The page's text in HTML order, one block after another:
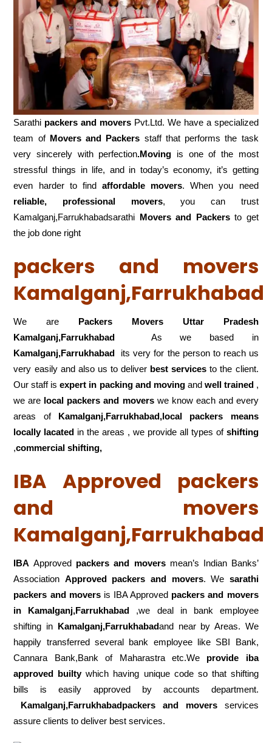
Sarathi packers and movers Pvt.Ltd. We have a specialized
team of Movers and Packers staff that performs the task
very sincerely with perfection.Moving is one of the most
stressful things in life, and in today’s economy, it’s getting
even harder to find affordable movers. When you need
reliable, professional movers, you can trust
Kamalganj,Farrukhabadsarathi Movers and Packersto get
the job done right
packers and movers
Kamalganj,Farrukhabad
We are Packers Movers Uttar Pradesh
Kamalganj,Farrukhabad As we based in
Kamalganj,Farrukhabad its very for the person to reach us
very easily and also us to deliver best services to the client.
Our staff isexpert in packing and movingand well trained,
we are local packers and moverswe know each and every
areas of Kamalganj,Farrukhabad,local
packers means
locally lacated in the areas , we provide all types of shifting
,commercial shifting,
IBA Approved packers
and movers
Kamalganj,Farrukhabad
IBA Approved packers and moversmean’s Indian Banks’
Association Approved packers and movers. We sarathi
packers and moversis IBA Approved packers and movers
in Kamalganj,Farrukhabad ,we deal in bank employee
shifting in Kamalganj,Farrukhabadand near by Areas. We
happily transferred several bank employee like SBI Bank,
Cannara Bank,Bank of Maharastra etc.We provide iba
approved builtywhich having unique code so that shifting
bills is easily approved by accounts department.
Kamalganj,Farrukhabadpackers and moversservices
assure clients to deliver best services.